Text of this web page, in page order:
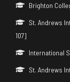
Brighton
St. Andrews
107]
International
St. Andrews